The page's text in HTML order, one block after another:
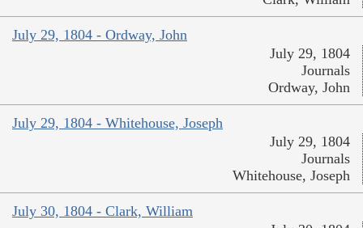
July 29, 1804 - Ordway, John
July 29, 1804
Journals
Ordway, John
July 29, 1804 - Whitehouse, Joseph
July 29, 1804
Journals
Whitehouse, Joseph
July 30, 1804 - Clark, William